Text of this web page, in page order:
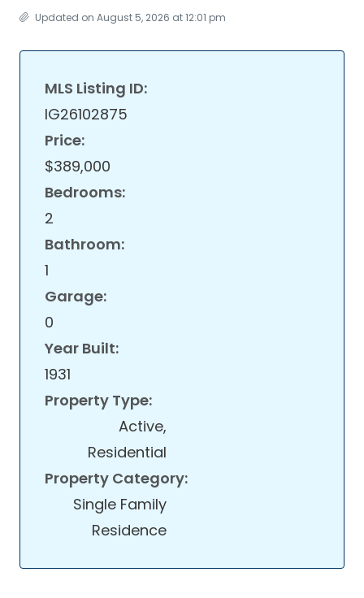
Updated on August 5, 2026 at 12:01 pm
MLS Listing ID:
IG26102875
Price:
$389,000
Bedrooms:
2
Bathroom:
1
Garage:
0
Year Built:
1931
Property Type:
Active,
Residential
Property Category:
Single Family
Residence